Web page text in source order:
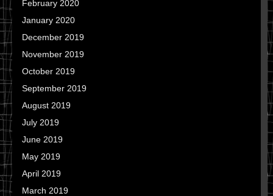
February 2020
January 2020
December 2019
November 2019
October 2019
September 2019
August 2019
July 2019
June 2019
May 2019
April 2019
March 2019